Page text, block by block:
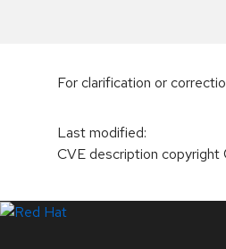
For clarification or
Last modified:
CVE description copyright